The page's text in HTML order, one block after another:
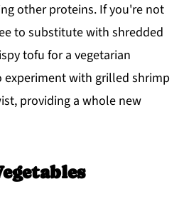
other proteins. If you're not
to substitute with shredded
tofu for a vegetarian
experiment with grilled shrimp
providing a whole new